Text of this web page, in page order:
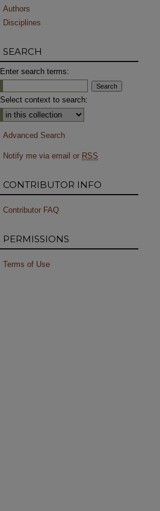
Authors
Disciplines
SEARCH
Enter search terms:
Select context to search:
Advanced Search
Notify me via email or RSS
CONTRIBUTOR INFO
Contributor FAQ
PERMISSIONS
Terms of Use